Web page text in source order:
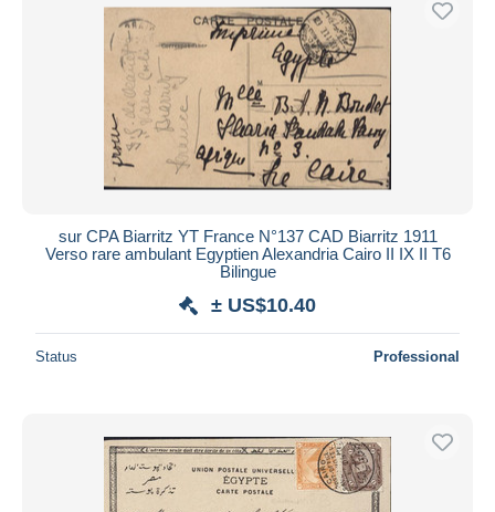
sur CPA Biarritz YT France N°137 CAD Biarritz 1911
Verso rare ambulant Egyptien Alexandria Cairo II IX II T6
Bilingue
± US$10.40
Status Professional